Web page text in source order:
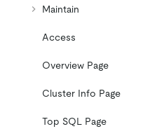
Maintain
Access
Overview Page
Cluster Info Page
Top SQL Page